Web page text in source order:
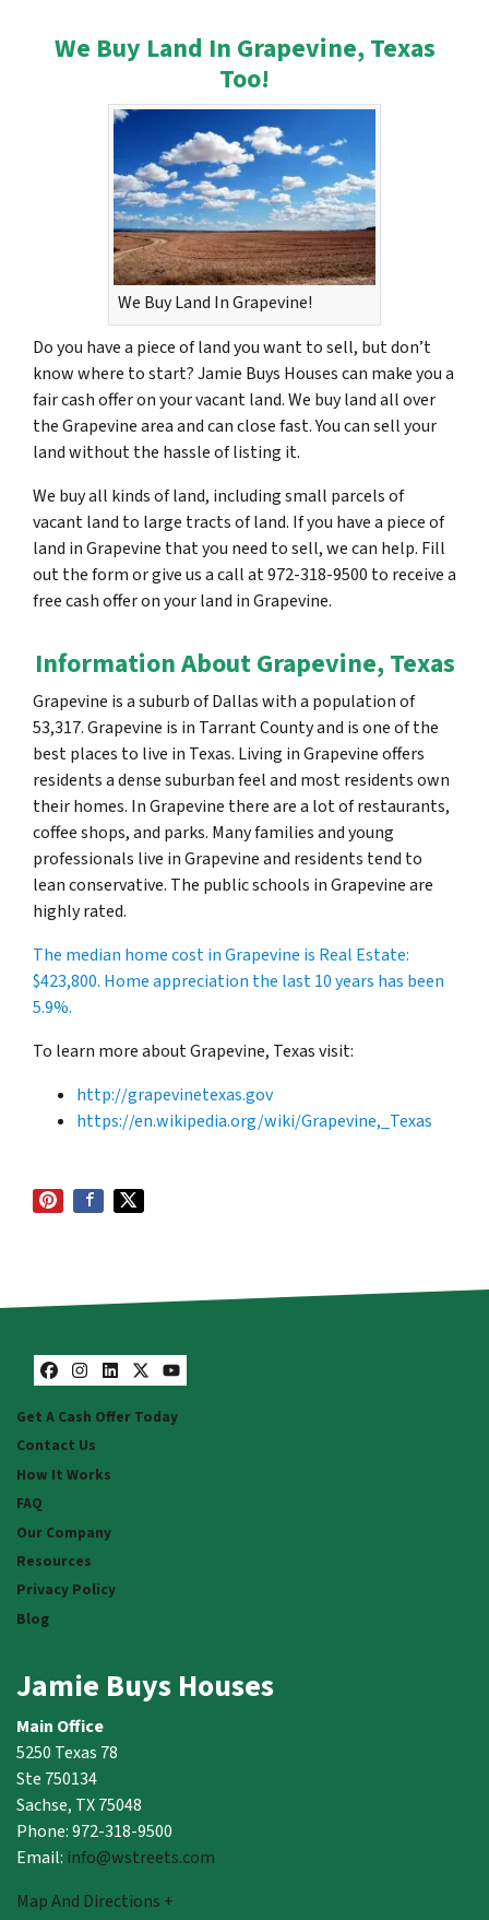
We Buy Land In Grapevine, Texas
Too!
We Buy Land In Grapevine!
Do you have a piece of land you want to sell, but don’t
know where to start? Jamie Buys Houses can make you a
fair cash offer on your vacant land. We buy land all over
the Grapevine area and can close fast. You can sell your
land without the hassle of listing it.
We buy all kinds of land, including small parcels of
vacant land to large tracts of land. If you have a piece of
land in Grapevine that you need to sell, we can help. Fill
out the form or give us a call at 972-318-9500 to receive a
free cash offer on your land in Grapevine.
Information About Grapevine, Texas
Grapevine is a suburb of Dallas with a population of
53,317. Grapevine is in Tarrant County and is one of the
best places to live in Texas. Living in Grapevine offers
residents a dense suburban feel and most residents own
their homes. In Grapevine there are a lot of restaurants,
coffee shops, and parks. Many families and young
professionals live in Grapevine and residents tend to
lean conservative. The public schools in Grapevine are
highly rated.
The median home cost in Grapevine is Real Estate:
$423,800. Home appreciation the last 10 years has been
5.9%.
To learn more about Grapevine, Texas visit:
http://grapevinetexas.gov
https://en.wikipedia.org/wiki/Grapevine,_Texas
Facebook
Instagram
LinkedIn
Twitter
YouTube
Get A Cash Offer Today
Contact Us
How It Works
FAQ
Our Company
Resources
Privacy Policy
Blog
Jamie Buys Houses
Main Office
5250 Texas 78
Ste 750134
Sachse, TX 75048
Phone: 972-318-9500
Email: info@wstreets.com
Map And Directions +